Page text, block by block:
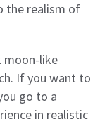
the realism of
moon-like
If you want to
go to a
in realistic